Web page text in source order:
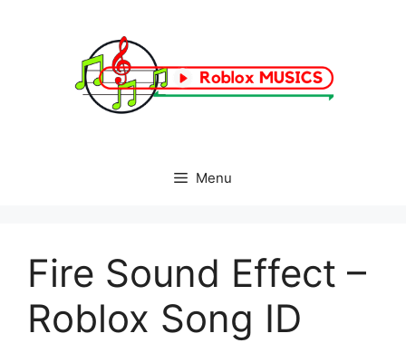
Menu
Fire Sound Effect –
Roblox Song ID